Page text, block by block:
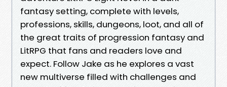
fantasy setting, complete with levels,
professions, skills, dungeons, loot, and all of
the great traits of progression fantasy and
LitRPG that fans and readers love and
expect. Follow Jake as he explores a vast
new multiverse filled with challenges and